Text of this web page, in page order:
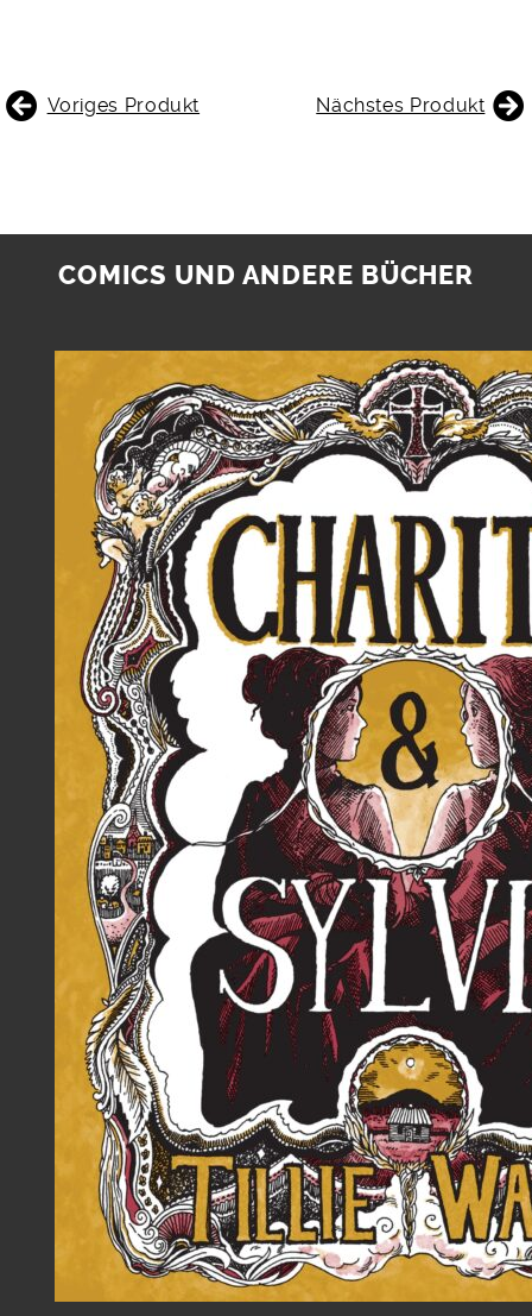
BEITRAGSNAVIGATION
Voriges Produkt Nächstes Produkt
COMICS UND ANDERE BÜCHER